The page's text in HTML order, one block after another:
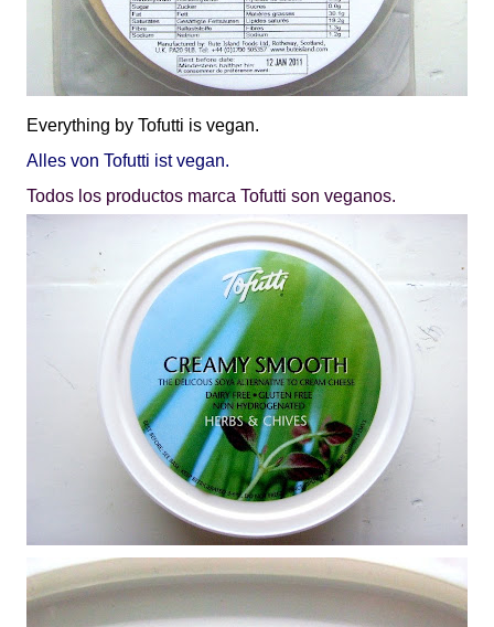
Everything by Tofutti is vegan.
Alles von Tofutti ist vegan.
Todos los productos marca Tofutti son veganos.